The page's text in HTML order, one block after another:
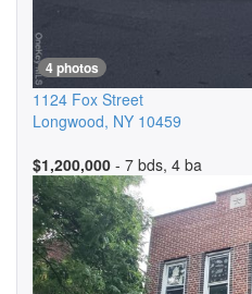
4 photos
1124 Fox Street
Longwood, NY 10459
$1,200,000 - 7 bds, 4 ba